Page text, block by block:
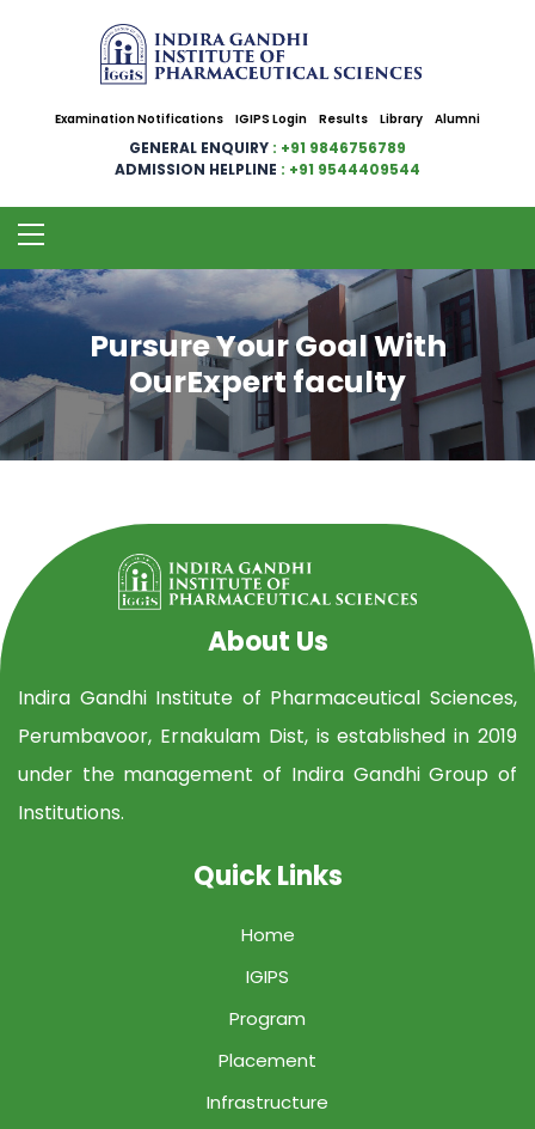
Examination Notifications IGIPS Login Results Library Alumni
GENERAL ENQUIRY : +91 9846756789
ADMISSION HELPLINE : +91 9544409544
Pursure Your Goal With
OurExpert faculty
About Us
Indira Gandhi Institute of Pharmaceutical Sciences,
Perumbavoor, Ernakulam Dist, is established in 2019
under the management of Indira Gandhi Group of
Institutions.
Quick Links
Home
IGIPS
Program
Placement
Infrastructure